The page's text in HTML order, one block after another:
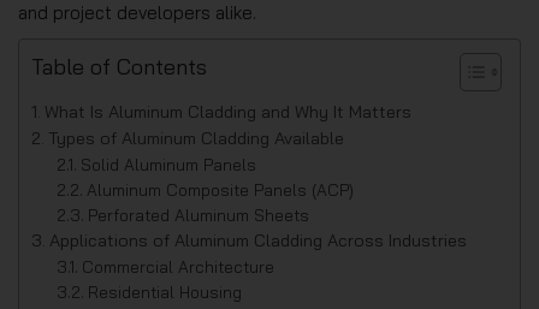
and project developers alike.
Table of Contents
What Is Aluminum Cladding and Why It Matters
Types of Aluminum Cladding Available
Solid Aluminum Panels
Aluminum Composite Panels (ACP)
Perforated Aluminum Sheets
Applications of Aluminum Cladding Across Industries
Commercial Architecture
Residential Housing